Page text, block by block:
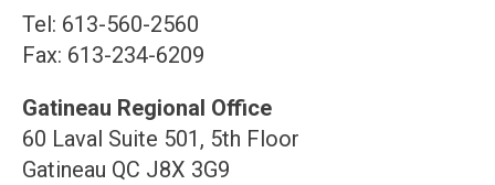
Tel: 613-560-2560
Fax: 613-234-6209
Gatineau Regional Office
60 Laval Suite 501, 5th Floor
Gatineau QC J8X 3G9